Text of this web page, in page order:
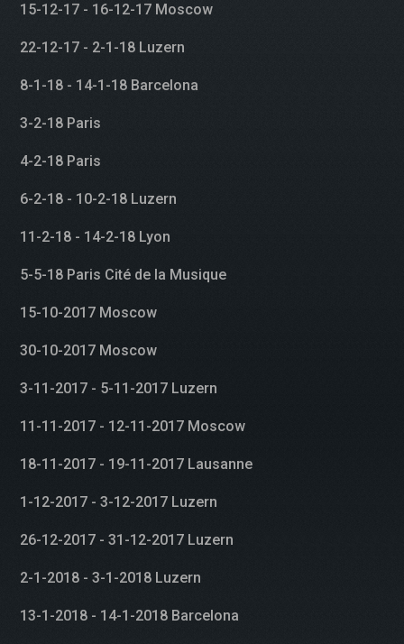
15-12-17 - 16-12-17 Moscow
22-12-17 - 2-1-18 Luzern
8-1-18 - 14-1-18 Barcelona
3-2-18 Paris
4-2-18 Paris
6-2-18 - 10-2-18 Luzern
11-2-18 - 14-2-18 Lyon
5-5-18 Paris Cité de la Musique
15-10-2017 Moscow
30-10-2017 Moscow
3-11-2017 - 5-11-2017 Luzern
11-11-2017 - 12-11-2017 Moscow
18-11-2017 - 19-11-2017 Lausanne
1-12-2017 - 3-12-2017 Luzern
26-12-2017 - 31-12-2017 Luzern
2-1-2018 - 3-1-2018 Luzern
13-1-2018 - 14-1-2018 Barcelona